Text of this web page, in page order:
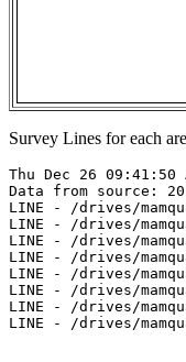
Survey Lines for each
Thu Dec 26 09:41:50
Data from source:
LINE - /drives/
LINE - /drives/
LINE - /drives/
LINE - /drives/
LINE - /drives/
LINE - /drives/
LINE - /drives/
LINE - /drives/